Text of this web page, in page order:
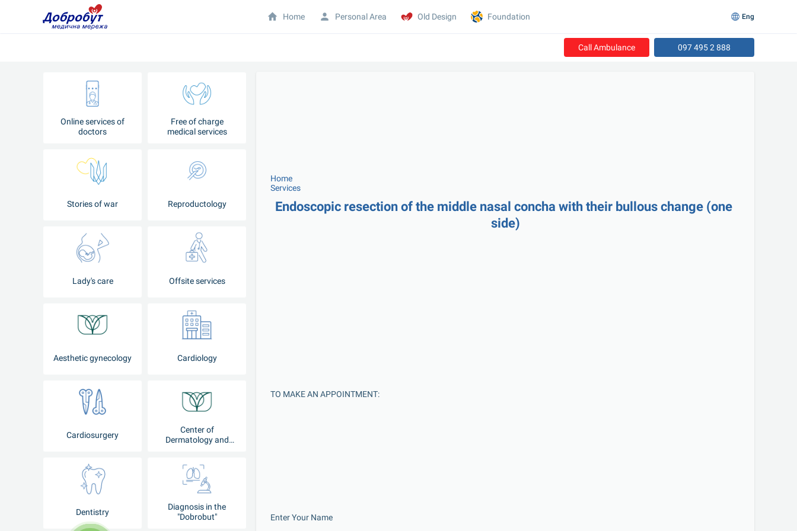
Call Ambulance 097 495 2 888
Online services of
doctors
Free of charge
medical services
Stories of war Reproductology
Lady's care Offsite services
Aesthetic gynecology Cardiology
Cardiosurgery
Center of
Dermatology and
Dentistry
Diagnosis in the
"Dobrobut"
Home
Services
Endoscopic resection of the middle nasal concha with their bullous change (one
side)
TO MAKE AN APPOINTMENT:
Enter Your Name
Home Personal Area Old Design Foundation Eng